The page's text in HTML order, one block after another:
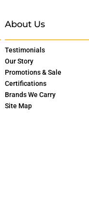
About Us
Testimonials
Our Story
Promotions & Sale
Certifications
Brands We Carry
Site Map